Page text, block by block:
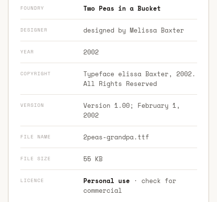
FOUNDRY Two Peas in a Bucket
DESIGNER designed by Melissa Baxter
YEAR 2002
COPYRIGHT
Typeface elissa Baxter, 2002.
All Rights Reserved
VERSION
Version 1.00; February 1,
2002
FILE NAME 2peas-grandpa.ttf
FILE SIZE 55 KB
LICENCE Personal use· check for
commercial